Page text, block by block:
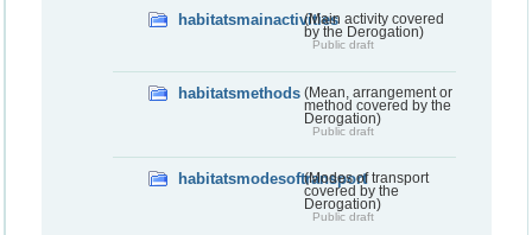
habitatsmainactivities(Main activity covered
by the Derogation)
Public draft
habitatsmethods (Mean, arrangement or
method covered by the
Derogation)
Public draft
habitatsmodesoftransport(Modes of transport
covered by the
Derogation)
Public draft